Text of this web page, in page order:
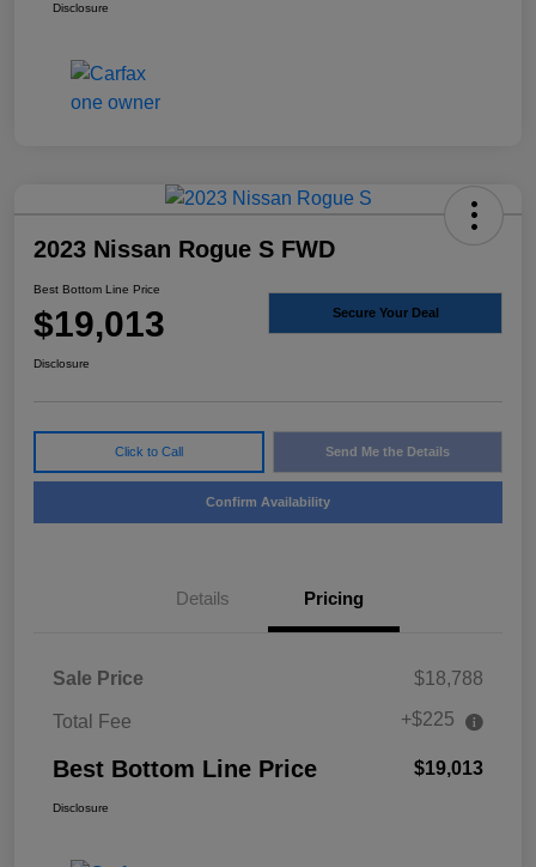
Disclosure
2023 Nissan Rogue S FWD
Best Bottom Line Price
$19,013 Secure Your Deal
Disclosure
Click to Call Send Me the Details
Confirm Availability
Details Pricing
Sale Price $18,788
Total Fee +$225
Best Bottom Line Price $19,013
Disclosure